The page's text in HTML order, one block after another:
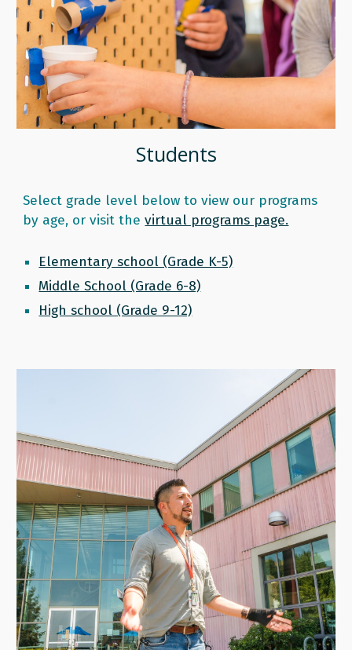
Students
Select grade level below to view our programs
by age, or visit thevirtual programs page.
Elementary school (Grade K-5)
Middle School (Grade 6-8)
High school (Grade 9-12)